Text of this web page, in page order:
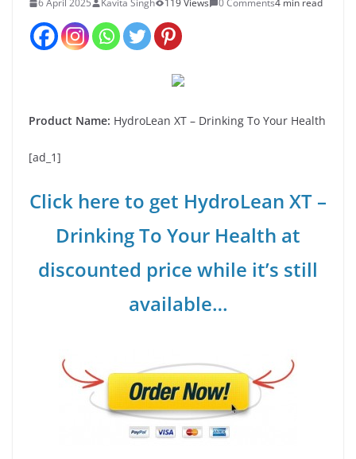
6 April 2025 Kavita Singh 119 Views 0 Comments4 min read
Product Name: HydroLean XT – Drinking To Your Health
[ad_1]
Click here to get HydroLean XT –
Drinking To Your Health at
discounted price while it’s still
available…